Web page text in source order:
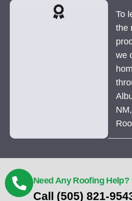
To
the
we
Need Any Roofing Help?
Call (505) 821-